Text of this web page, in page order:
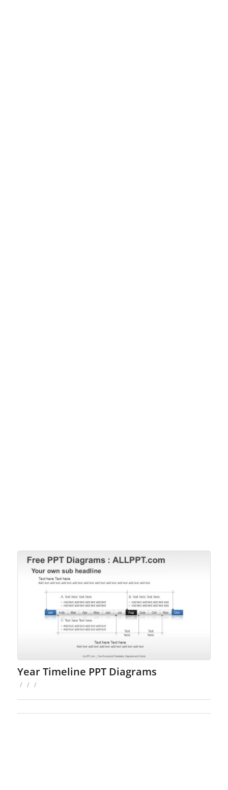
Year Timeline PPT Diagrams
/ / /